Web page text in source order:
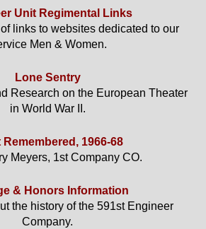
Unit Regimental Links
links to websites dedicated to our
Men & Women.
Lone Sentry
Research on the European Theater
in World War II.
Remembered, 1966-68
Meyers, 1st Company CO.
& Honors Information
the history of the 591st Engineer
Company.